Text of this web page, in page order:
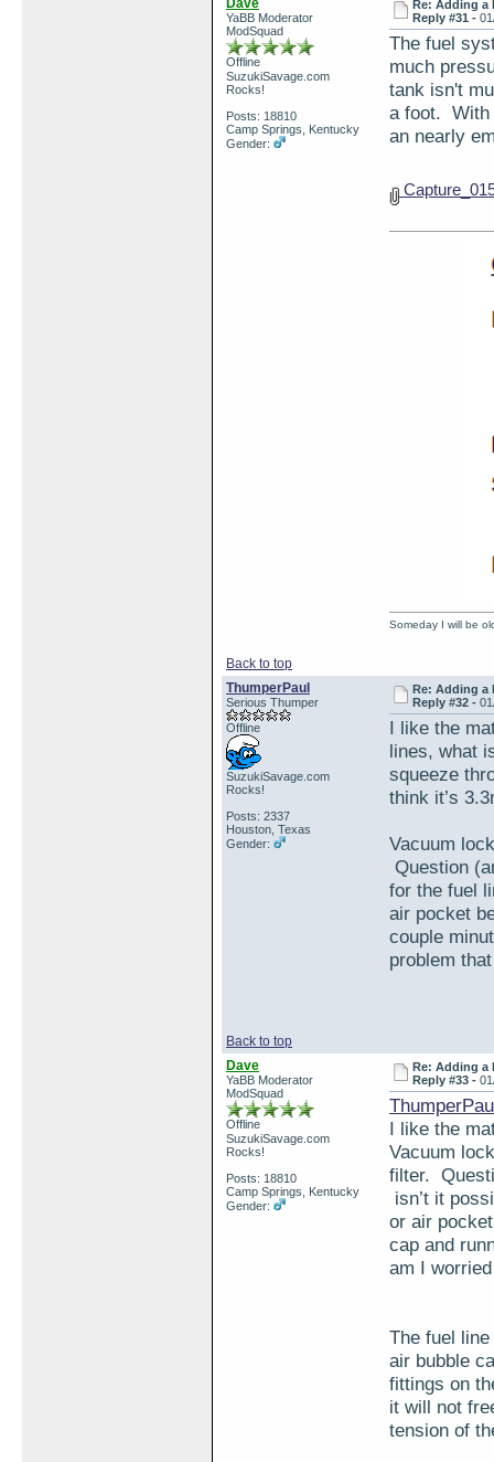
Dave
YaBB Moderator
ModSquad
Offline
SuzukiSavage.com
Rocks!
Posts: 18810
Camp Springs, Kentucky
Gender:
Re: Adding a
Reply #31 -
The fuel
much
tank isn't
a foot. With
an nearly
Back to top
Someday I will be
ThumperPaul
Serious Thumper
Offline
SuzukiSavage.com
Rocks!
Posts: 2337
Houston, Texas
Gender:
Re: Adding a
Reply #32 -
I like the
lines, what
squeeze
think it’s
Vacuum
Question
for the fuel
air pocket
couple
problem
Back to top
Dave
YaBB Moderator
ModSquad
Offline
SuzukiSavage.com
Rocks!
Posts: 18810
Camp Springs, Kentucky
Gender:
Re: Adding a
Reply #33 -
I like the
Vacuum
filter.
isn’t it
or air
cap and
am I
The fuel
air bubble
fittings on
it will not
tension of